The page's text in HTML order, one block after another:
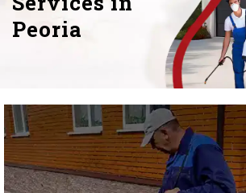
Peoria